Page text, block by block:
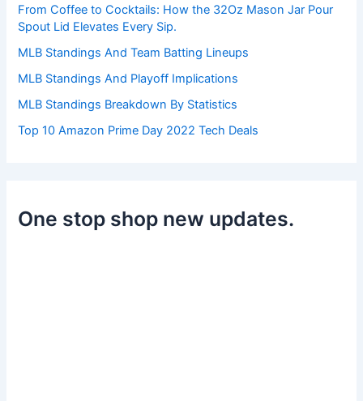
:From Coffee to Cocktails: How the 32Oz Mason Jar Pour
Spout Lid Elevates Every Sip.
MLB Standings And Team Batting Lineups
MLB Standings And Playoff Implications
MLB Standings Breakdown By Statistics
Top 10 Amazon Prime Day 2022 Tech Deals
One stop shop new updates.